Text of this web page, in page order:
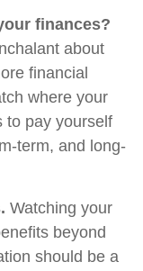
finances?
about
financial
where your
to pay yourself
term, and long-
Watching your
beyond
should be a